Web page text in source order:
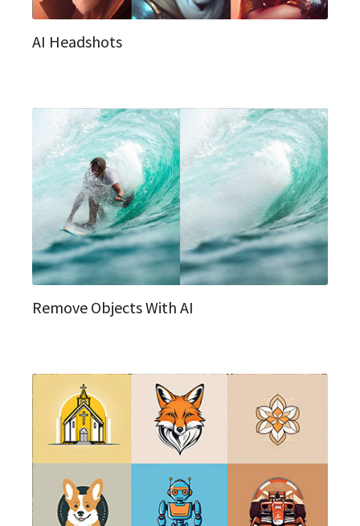
AI Headshots
Remove Objects With AI